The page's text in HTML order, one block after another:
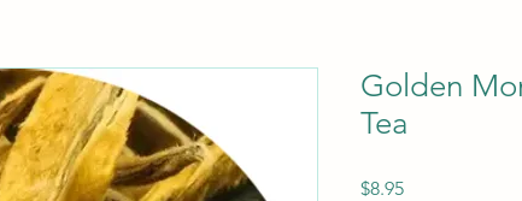
Golden
Tea
$8.95Price